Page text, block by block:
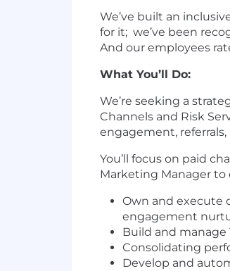
We’ve built an
for it; we’ve been
And our employees
What You’ll Do:
We’re seeking a
Channels and Risk
engagement,
You’ll focus on paid
Marketing Manager to
Own and execute
engagement
Build and manage
Consolidating
Develop and